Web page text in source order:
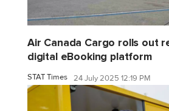
Air Canada Cargo rolls out
digital eBooking platform
STAT Times 24 July 2025 12:19 PM